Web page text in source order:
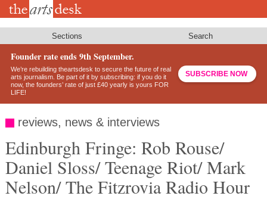
Skip
Sections Search
Founder rate ends 9th September.
We’re rebuilding theartsdesk to secure the future of real
arts journalism. Be part of it by subscribing: if you do it
now, the founders’ rate of just £40 yearly is yours FOR
LIFE!
SUBSCRIBE NOW
reviews, news & interviews
Edinburgh Fringe: Rob Rouse/
Daniel Sloss/ Teenage Riot/ Mark
Nelson/ The Fitzrovia Radio Hour